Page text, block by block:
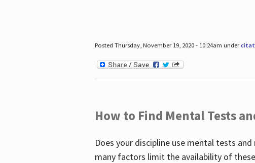
Posted Thursday, November 19, 2020 - 10:24am under
How to Find Mental Tests
Does your discipline use mental tests
many factors limit the availability of